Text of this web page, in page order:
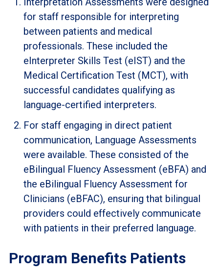
for staff responsible for interpreting
between patients and medical
professionals. These included the
eInterpreter Skills Test (eIST) and the
Medical Certification Test (MCT), with
successful candidates qualifying as
language-certified interpreters.
For staff engaging in direct patient
communication, Language Assessments
were available. These consisted of the
eBilingual Fluency Assessment (eBFA) and
the eBilingual Fluency Assessment for
Clinicians (eBFAC), ensuring that bilingual
providers could effectively communicate
with patients in their preferred language.
Program Benefits Patients